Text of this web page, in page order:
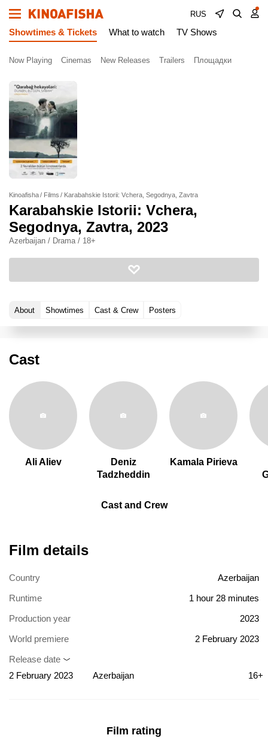
RUS
Showtimes & Tickets What to watch TV Shows
Now Playing Cinemas New Releases Trailers Площадки
Kinoafisha Films Karabahskie Istorii: Vchera, Segodnya, Zavtra
Karabahskie Istorii: Vchera,
Segodnya, Zavtra, 2023
Azerbaijan / Drama / 18+
About Showtimes Cast & Crew Posters
Cast
Ali Aliev
Deniz
Tadzheddin
Kamala Pirieva
Cast and Crew
Film details
Country
Azerbaijan
Runtime
1 hour 28 minutes
Production year
2023
World premiere
2 February 2023
Release date
2 February 2023
Azerbaijan 16+
Film rating